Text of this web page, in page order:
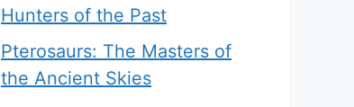
Hunters of the Past
Pterosaurs: The Masters of
the Ancient Skies